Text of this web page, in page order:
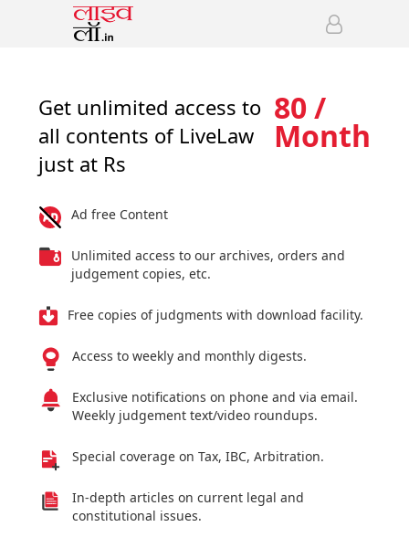
Get unlimited access to
all contents of LiveLaw
just at Rs
80 /
Month
Ad free Content
Unlimited access to our archives, orders and
judgement copies, etc.
Free copies of judgments with download facility.
Access to weekly and monthly digests.
Exclusive notifications on phone and via email.
Weekly judgement text/video roundups.
Special coverage on Tax, IBC, Arbitration.
In-depth articles on current legal and
constitutional issues.